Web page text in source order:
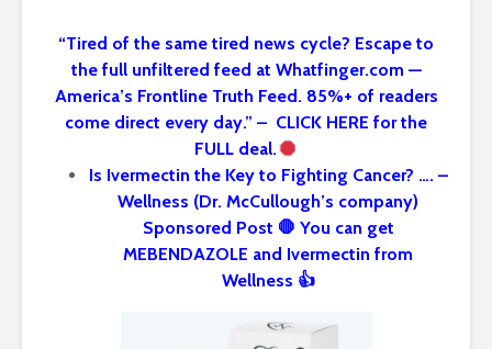
“Tired of the same tired news cycle? Escape to
the full unfiltered feed at Whatfinger.com —
America’s Frontline Truth Feed. 85%+ of readers
come direct every day.” – CLICK HERE for the
FULL deal.
Is Ivermectin the Key to Fighting Cancer? …. –
Wellness (Dr. McCullough’s company)
Sponsored Post 🛑 You can get
MEBENDAZOLE and Ivermectin from
Wellness 👍